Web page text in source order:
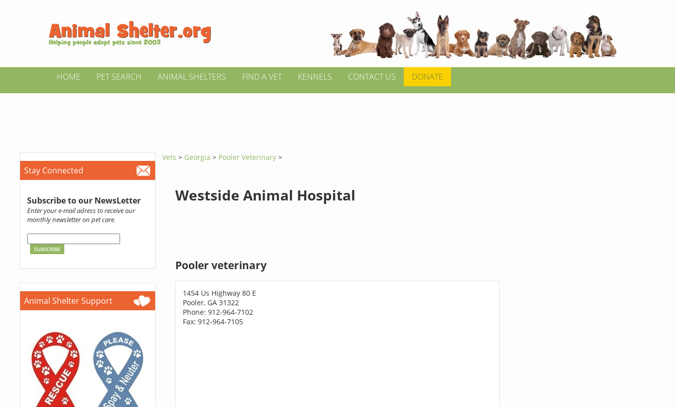
HOME PET SEARCH ANIMAL SHELTERS FIND A VET KENNELS CONTACT US DONATE
Stay Connected
Subscribe to our NewsLetter
Enter your e-mail adress to receive our
monthly newsletter on pet care.
Animal Shelter Support
Vets > Georgia> Pooler Veterinary >
Westside Animal Hospital
Pooler veterinary
1454 Us Highway 80 E
Pooler, GA 31322
Phone: 912-964-7102
Fax: 912-964-7105